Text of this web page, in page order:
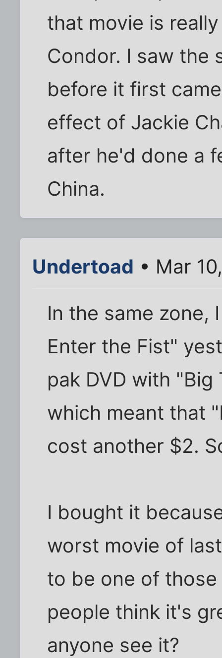
that movie is
Condor. I saw the
before it first
effect of Jackie
after he'd done a
China.
Undertoad • Mar
In the same zone,
Enter the Fist"
pak DVD with
which meant that
cost another $2.
I bought it
worst movie of
to be one of those
people think it's
anyone see it?